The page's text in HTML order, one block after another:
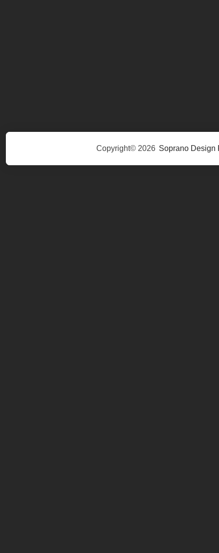
Copyright© 2026 Soprano Design